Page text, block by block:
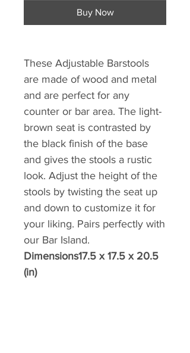
Buy Now
These Adjustable Barstools
are made of wood and metal
and are perfect for any
counter or bar area. The light-
brown seat is contrasted by
the black finish of the base
and gives the stools a rustic
look. Adjust the height of the
stools by twisting the seat up
and down to customize it for
your liking. Pairs perfectly with
our Bar Island.
Dimensions17.5 x 17.5 x 20.5
(in)